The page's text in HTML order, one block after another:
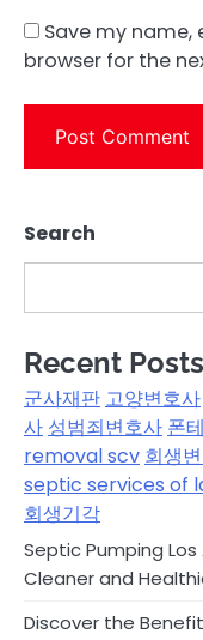
Save my name,
browser for the
Search
Recent Posts
군사재판 고양변호사
사 성범죄변호사 폰
removal scv 회생
septic services of
회생기각
Septic Pumping
Cleaner and
Discover the